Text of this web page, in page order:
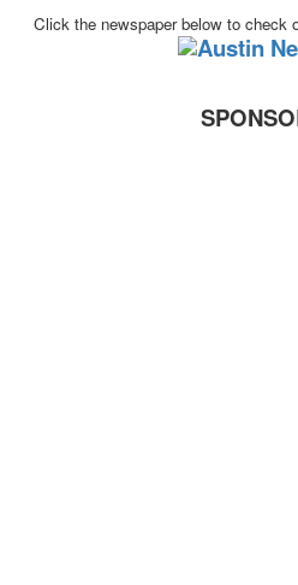
Click the newspaper below to check